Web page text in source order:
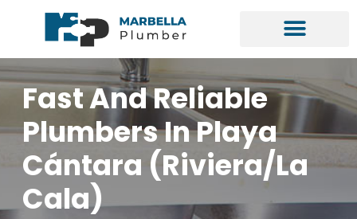
Fast And Reliable
Plumbers In Playa
Cántara (Riviera/La
Cala)